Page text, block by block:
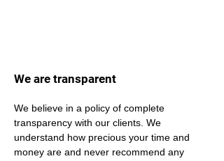
We are transparent
We believe in a policy of complete
transparency with our clients. We
understand how precious your time and
money are and never recommend any